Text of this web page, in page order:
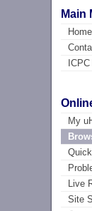
Main
Home
My
Live
Site